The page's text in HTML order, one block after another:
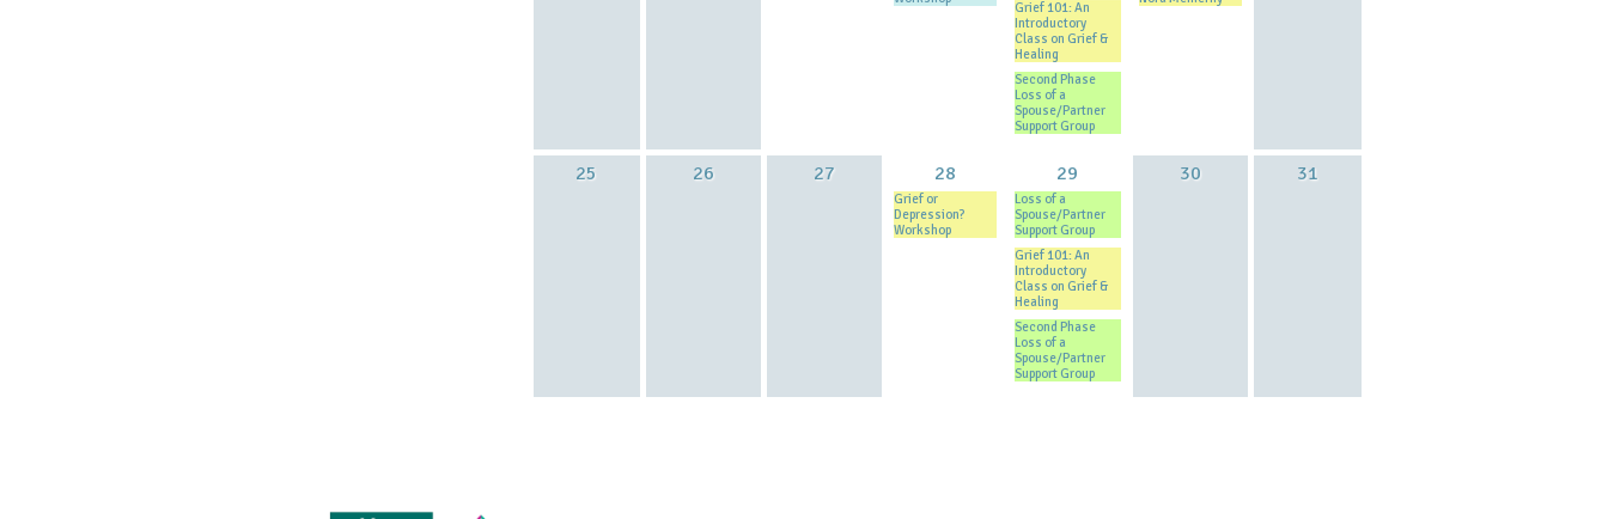
Grief 101: An
Introductory
Class on Grief &
Healing
Second Phase
Loss of a
Spouse/Partner
Support Group
25 26 27 28
Grief or
Depression?
Workshop
29
Loss of a
Spouse/Partner
Support Group
Grief 101: An
Introductory
Class on Grief &
Healing
Second Phase
Loss of a
Spouse/Partner
Support Group
30 31